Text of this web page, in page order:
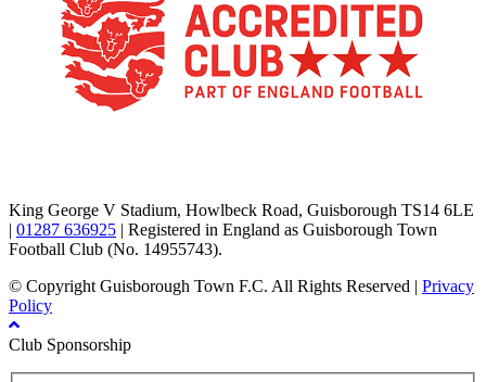
King George V Stadium, Howlbeck Road, Guisborough TS14 6LE
| 01287 636925 | Registered in England as Guisborough Town
Football Club (No. 14955743).
© Copyright Guisborough Town F.C. All Rights Reserved | Privacy
Policy
Club Sponsorship